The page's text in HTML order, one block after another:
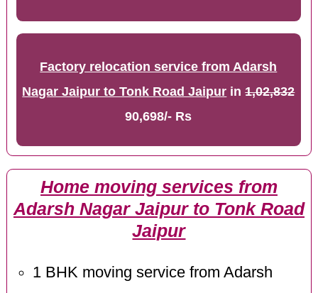
Factory relocation service from Adarsh
Nagar Jaipur to Tonk Road Jaipur in1,02,832
90,698/- Rs
Home moving services from
Adarsh Nagar Jaipur to Tonk Road
Jaipur
1 BHK moving service from Adarsh